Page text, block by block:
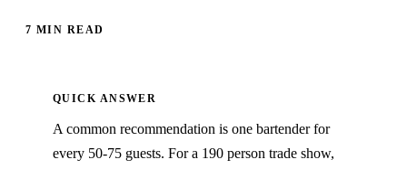
7 MIN READ
QUICK ANSWER
A common recommendation is one bartender for
every 50-75 guests. For a 190 person trade show,